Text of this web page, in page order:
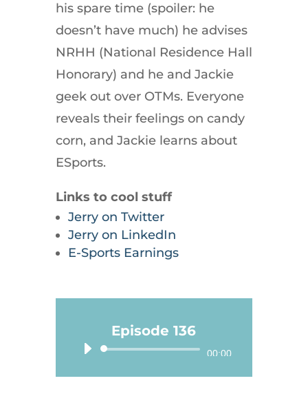
his spare time (spoiler: he
doesn’t have much) he advises
NRHH (National Residence Hall
Honorary) and he and Jackie
geek out over OTMs. Everyone
reveals their feelings on candy
corn, and Jackie learns about
ESports.
Links to cool stuff
Jerry on Twitter
Jerry on LinkedIn
E-Sports Earnings
Episode 136
Audio
Player
00:00